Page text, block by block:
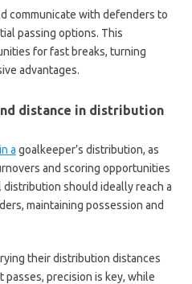
communicate with defenders to
passing options. This
for fast breaks, turning
advantages.
distance in distribution
in a goalkeeper’s distribution, as
and scoring opportunities
should ideally reach a
maintaining possession and
their distribution distances
passes, precision is key, while